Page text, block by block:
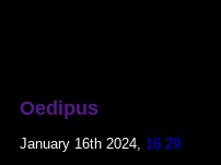
Oedipus
January 16th 2024, 16:29